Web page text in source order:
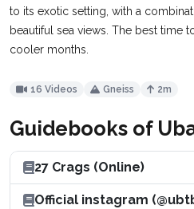
to its exotic setting, with a
beautiful sea views. The best time
cooler months.
16 Videos Gneiss 2m
Guidebooks of
27 Crags (Online)
Official instagram